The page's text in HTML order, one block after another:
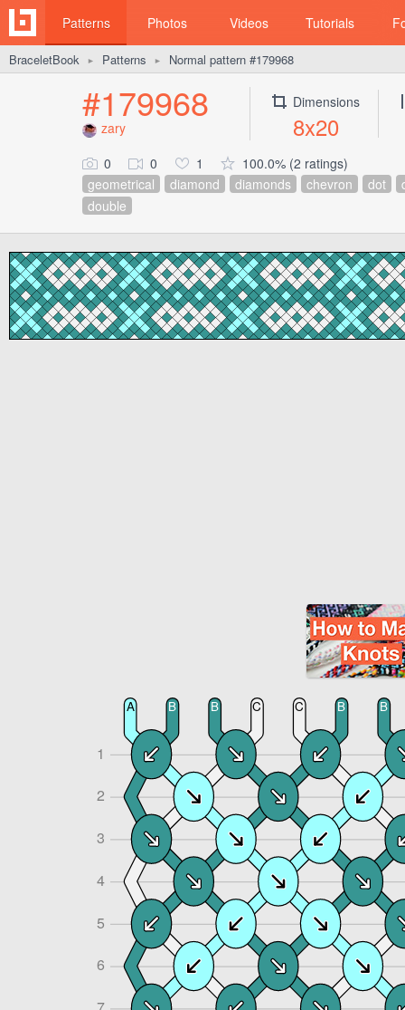
Patterns Photos Videos Tutorials
BraceletBook ► Patterns ► Normal pattern #179968
#179968
zary
Dimensions
8x20
0 0 1
100.0% (2 ratings)
geometrical
diamond diamonds chevron dot
double